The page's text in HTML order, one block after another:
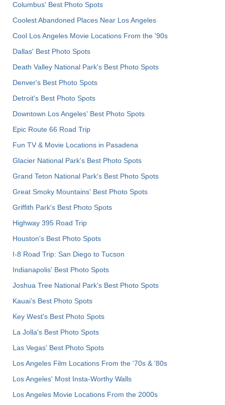
Columbus' Best Photo Spots
Coolest Abandoned Places Near Los Angeles
Cool Los Angeles Movie Locations From the '90s
Dallas' Best Photo Spots
Death Valley National Park's Best Photo Spots
Denver's Best Photo Spots
Detroit's Best Photo Spots
Downtown Los Angeles' Best Photo Spots
Epic Route 66 Road Trip
Fun TV & Movie Locations in Pasadena
Glacier National Park's Best Photo Spots
Grand Teton National Park's Best Photo Spots
Great Smoky Mountains' Best Photo Spots
Griffith Park's Best Photo Spots
Highway 395 Road Trip
Houston's Best Photo Spots
I-8 Road Trip: San Diego to Tucson
Indianapolis' Best Photo Spots
Joshua Tree National Park's Best Photo Spots
Kauai’s Best Photo Spots
Key West's Best Photo Spots
La Jolla's Best Photo Spots
Las Vegas' Best Photo Spots
Los Angeles Film Locations From the '70s & '80s
Los Angeles' Most Insta-Worthy Walls
Los Angeles Movie Locations From the 2000s